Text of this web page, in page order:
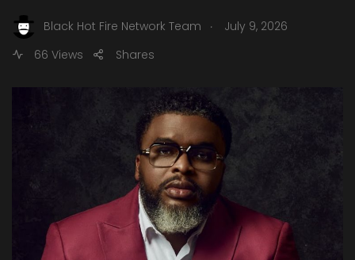
Black Hot Fire Network Team .
July 9, 2026
66 Views
Shares